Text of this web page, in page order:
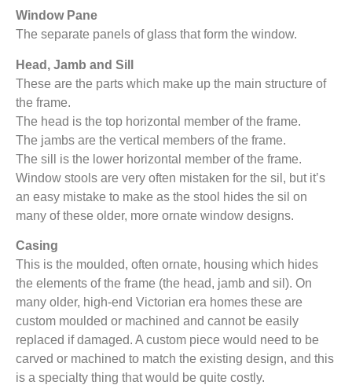
Window Pane
The separate panels of glass that form the window.
Head, Jamb and Sill
These are the parts which make up the main structure of
the frame.
The head is the top horizontal member of the frame.
The jambs are the vertical members of the frame.
The sill is the lower horizontal member of the frame.
Window stools are very often mistaken for the sil, but it’s
an easy mistake to make as the stool hides the sil on
many of these older, more ornate window designs.
Casing
This is the moulded, often ornate, housing which hides
the elements of the frame (the head, jamb and sil). On
many older, high-end Victorian era homes these are
custom moulded or machined and cannot be easily
replaced if damaged. A custom piece would need to be
carved or machined to match the existing design, and this
is a specialty thing that would be quite costly.